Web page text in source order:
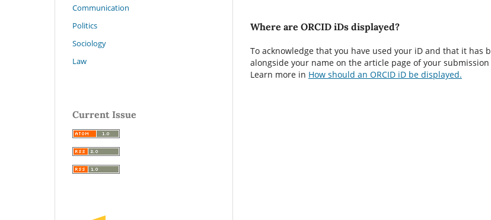
Where are ORCID iDs displayed?
To acknowledge that you have used your iD and that it has
alongside your name on the article page of your
Learn more in How should an ORCID iD be displayed.
Communication
Politics
Sociology
Law
Current Issue